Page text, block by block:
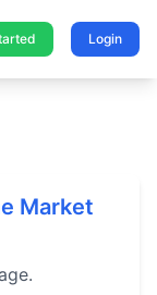
Login
Market